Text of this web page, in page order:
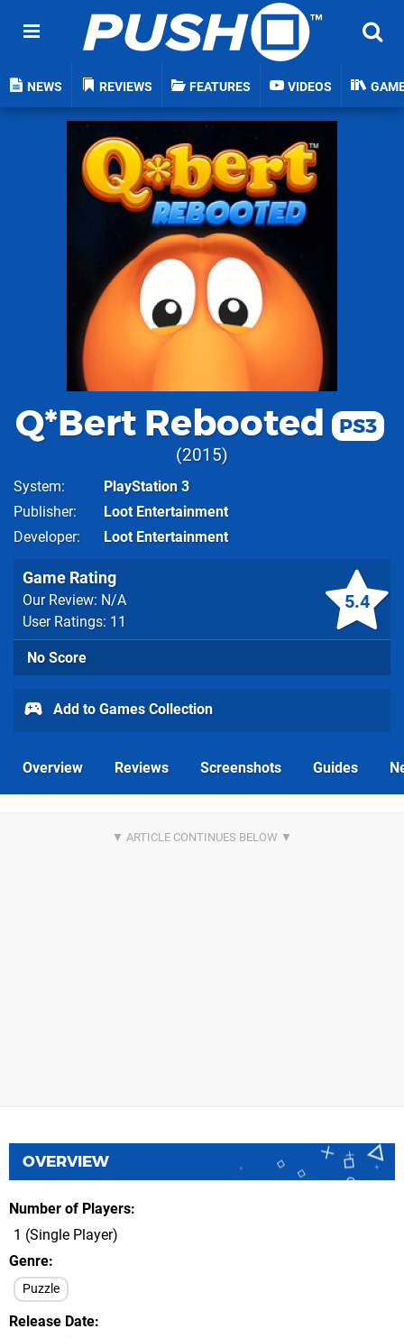
NEWS REVIEWS FEATURES VIDEOS
Q*Bert Rebooted PS3
2015
System
PlayStation 3
Publisher
Loot Entertainment
Developer
Loot Entertainment
5.4
Game Rating
Our Review: N/A
User Ratings: 11
No Score
Add to Games Collection
Overview Reviews Screenshots Guides
OVERVIEW
Number of Players
1 (Single Player)
Genre
Puzzle
Release Date